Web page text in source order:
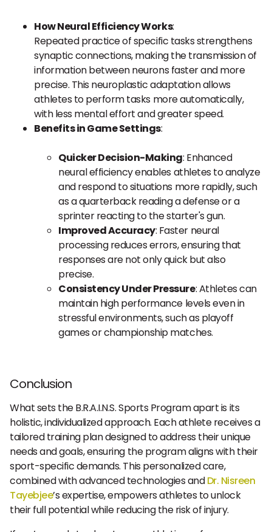
How Neural Efficiency Works:
Repeated practice of specific tasks strengthens
synaptic connections, making the transmission of
information between neurons faster and more
precise. This neuroplastic adaptation allows
athletes to perform tasks more automatically,
with less mental effort and greater speed.
Benefits in Game Settings:
Quicker Decision-Making: Enhanced
neural efficiency enables athletes to analyze
and respond to situations more rapidly, such
as a quarterback reading a defense or a
sprinter reacting to the starter's gun.
Improved Accuracy: Faster neural
processing reduces errors, ensuring that
responses are not only quick but also
precise.
Consistency Under Pressure: Athletes can
maintain high performance levels even in
stressful environments, such as playoff
games or championship matches.
Conclusion
What sets the B.R.A.I.N.S. Sports Program apart is its
holistic, individualized approach. Each athlete receives a
tailored training plan designed to address their unique
needs and goals, ensuring the program aligns with their
sport-specific demands. This personalized care,
combined with advanced technologies andDr. Nisreen
Tayebjee’s expertise, empowers athletes to unlock
their full potential while reducing the risk of injury.